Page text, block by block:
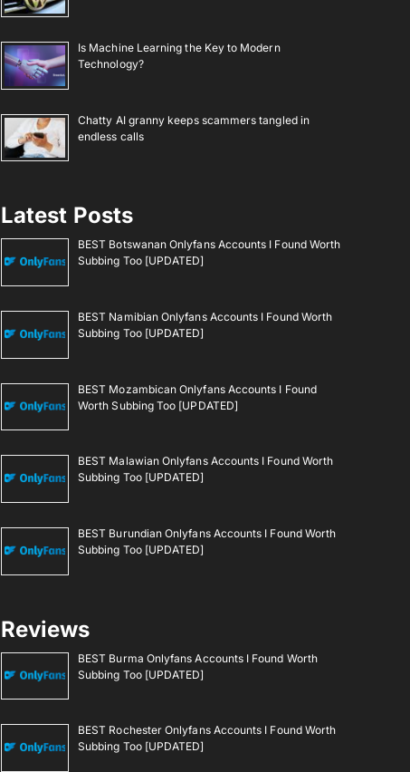
Is Machine Learning the Key to Modern
Technology?
Chatty AI granny keeps scammers tangled in
endless calls
Latest Posts
BEST Botswanan Onlyfans Accounts I Found Worth
Subbing Too [UPDATED]
BEST Namibian Onlyfans Accounts I Found Worth
Subbing Too [UPDATED]
BEST Mozambican Onlyfans Accounts I Found
Worth Subbing Too [UPDATED]
BEST Malawian Onlyfans Accounts I Found Worth
Subbing Too [UPDATED]
BEST Burundian Onlyfans Accounts I Found Worth
Subbing Too [UPDATED]
Reviews
BEST Burma Onlyfans Accounts I Found Worth
Subbing Too [UPDATED]
BEST Rochester Onlyfans Accounts I Found Worth
Subbing Too [UPDATED]